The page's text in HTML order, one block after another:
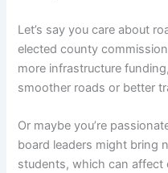
Let’s say you care about
elected county
more infrastructure
smoother roads or better
Or maybe you’re
board leaders might bring
students, which can affect